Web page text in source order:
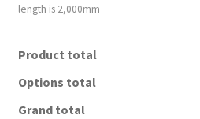
length is 2,000mm
Product total
Options total
Grand total